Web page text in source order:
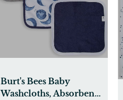
Burt's Bees Baby
Washcloths, Absorbent